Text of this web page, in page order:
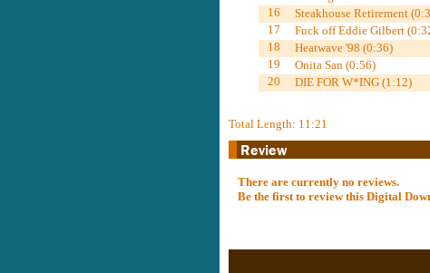
16
Steakhouse Retirement
17
Fuck off Eddie Gilbert
18
Heatwave '98 (0:36)
19
Onita San (0:56)
20
DIE FOR W*ING (1:12)
Total Length: 11:21
There are currently no reviews.
Be the first to review this Digital